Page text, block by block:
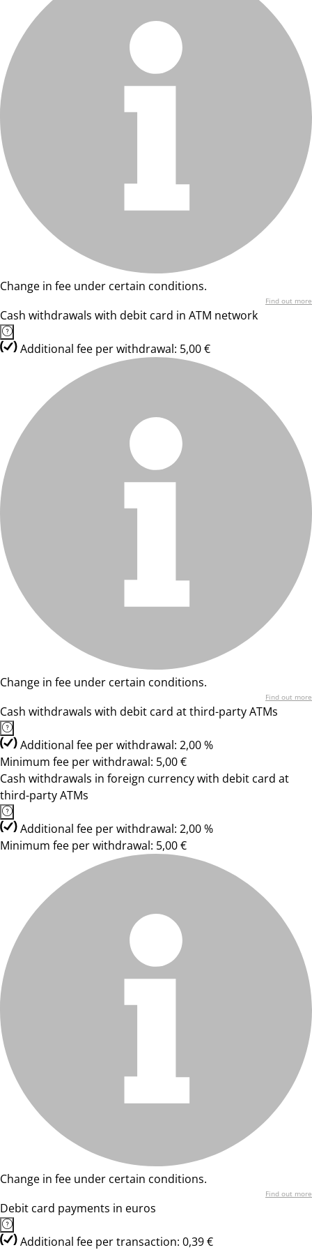
Change in fee under certain conditions.
Find out more
Cash withdrawals with debit card in ATM network
Additional fee per withdrawal: 5,00 €
Change in fee under certain conditions.
Find out more
Cash withdrawals with debit card at third-party ATMs
Additional fee per withdrawal: 2,00 %
Minimum fee per withdrawal: 5,00 €
Cash withdrawals in foreign currency with debit card at
third-party ATMs
Additional fee per withdrawal: 2,00 %
Minimum fee per withdrawal: 5,00 €
Change in fee under certain conditions.
Find out more
Debit card payments in euros
Additional fee per transaction: 0,39 €